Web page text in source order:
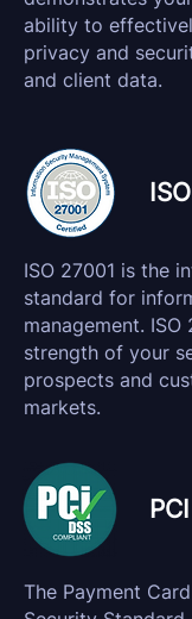
ability to
privacy and
and client data.
ISO 27001 is the
standard for
management.
strength of your
prospects and
markets.
The Payment